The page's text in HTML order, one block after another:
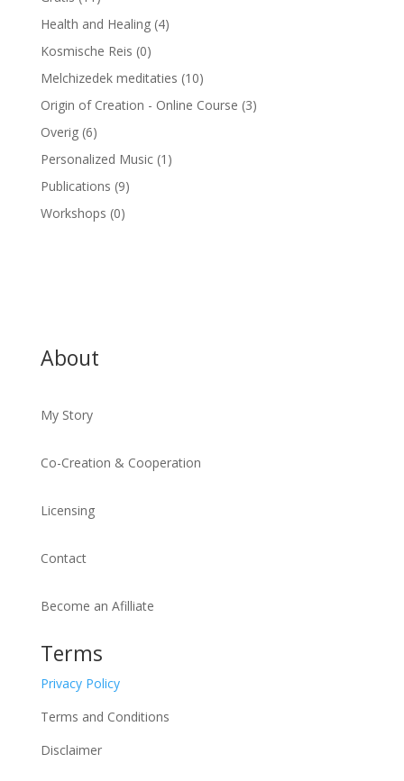
Health and Healing (4)
Kosmische Reis (0)
Melchizedek meditaties (10)
Origin of Creation - Online Course (3)
Overig (6)
Personalized Music (1)
Publications (9)
Workshops (0)
About
My Story
Co-Creation & Cooperation
Licensing
Contact
Become an Afilliate
Terms
Privacy Policy
Terms and Conditions
Disclaimer